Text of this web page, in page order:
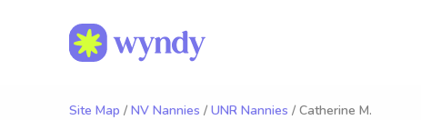
Site Map / NV Nannies / UNR Nannies / Catherine M.